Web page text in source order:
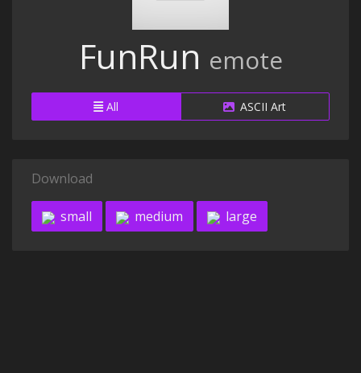
FunRun emote
All ASCII Art
Download
small medium large